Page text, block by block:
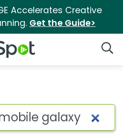
Accelerates Creative
Get the Guide>
Logo